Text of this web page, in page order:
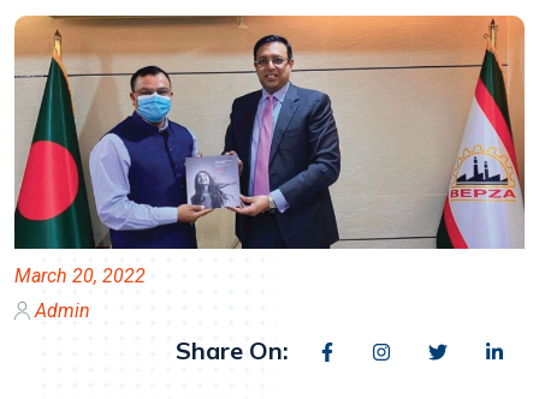
March 20, 2022
Admin
Share On: